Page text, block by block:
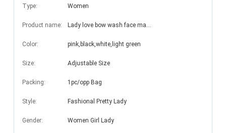
Type: Women
Product name: Lady love bow wash face make up headband for girl
Color: pink,black,white,light green
Size: Adjustable Size
Packing: 1pc/opp Bag
Style: Fashional Pretty Lady
Gender: Women Girl Lady